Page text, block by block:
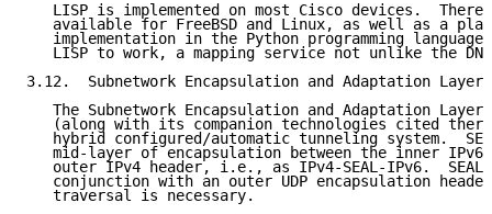
LISP is implemented on most Cisco devices.  There
available for FreeBSD and Linux, as well as a
implementation in the Python programming
LISP to work, a mapping service not unlike the
3.12.  Subnetwork Encapsulation and Adaptation Layer
The Subnetwork Encapsulation and Adaptation Layer
(along with its companion technologies cited
hybrid configured/automatic tunneling system.
mid-layer of encapsulation between the inner IPv6
outer IPv4 header, i.e., as IPv4-SEAL-IPv6.  SEAL
conjunction with an outer UDP encapsulation
   traversal is necessary.